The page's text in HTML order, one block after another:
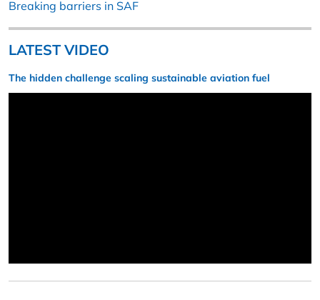
Breaking barriers in SAF
LATEST VIDEO
The hidden challenge scaling sustainable aviation fuel